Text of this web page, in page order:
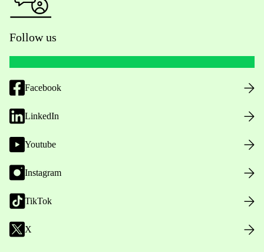
Follow us
Facebook
LinkedIn
Youtube
Instagram
TikTok
X